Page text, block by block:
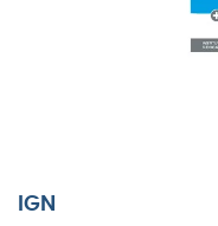
IGN